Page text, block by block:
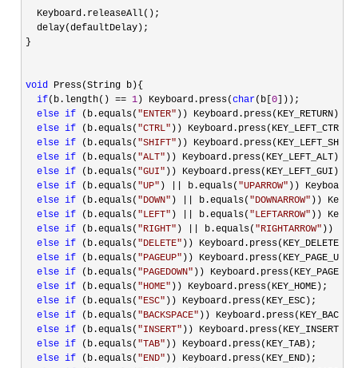
  Keyboard.releaseAll();
  delay(defaultDelay);
}
void Press(String b){
if(b.length() == 1) Keyboard.press(char(b[0]));
else if (b.equals( "ENTER" )) Keyboard.press(KEY_RETURN);
else if (b.equals( "CTRL" )) Keyboard.press(KEY_LEFT_CTRL);
else if (b.equals( "SHIFT" ))
else if (b.equals( "ALT" )) Keyboard.press(KEY_LEFT_ALT);
else if (b.equals( "GUI" )) Keyboard.press(KEY_LEFT_GUI);
else if (b.equals( "UP" ) || b.equals( "UPARROW" ))
else if (b.equals( "DOWN" ) || b.equals( "DOWNARROW" ))
else if (b.equals( "LEFT" ) || b.equals( "LEFTARROW" ))
else if (b.equals( "RIGHT" ) || b.equals( "RIGHTARROW" ))
else if (b.equals( "DELETE" )) Keyboard.press(KEY_DELETE);
else if (b.equals( "PAGEUP" )) Keyboard.press(KEY_PAGE_UP);
else if (b.equals( "PAGEDOWN" ))
else if (b.equals( "HOME" )) Keyboard.press(KEY_HOME);
else if (b.equals( "ESC" )) Keyboard.press(KEY_ESC);
else if (b.equals( "BACKSPACE" ))
else if (b.equals( "INSERT" )) Keyboard.press(KEY_INSERT);
else if (b.equals( "TAB" )) Keyboard.press(KEY_TAB);
else if (b.equals( "END" )) Keyboard.press(KEY_END);